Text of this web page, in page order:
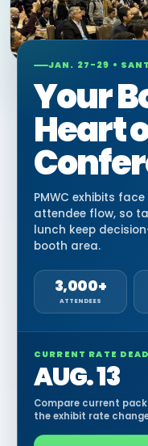
JAN. 27-29 •
Your
Heart
PMWC exhibits
attendee flow, so
lunch keep
booth area.
3,000+
ATTENDEES
CURRENT RATE
AUG. 13
Compare current
the exhibit rate